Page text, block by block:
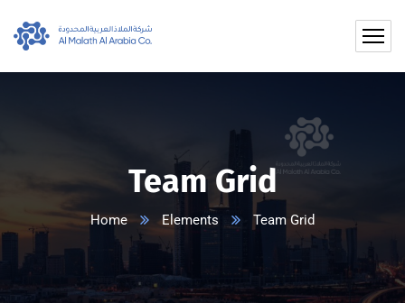
Team Grid
Home Elements Team Grid